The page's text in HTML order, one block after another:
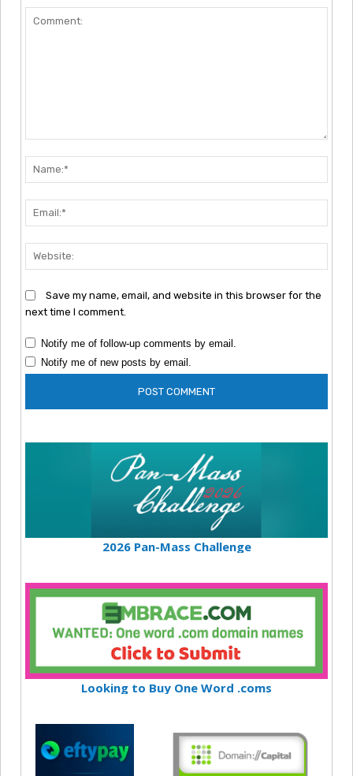
Save my name, email, and website in this browser for the
next time I comment.
Notify me of follow-up comments by email.
Notify me of new posts by email.
2026 Pan-Mass Challenge
Looking to Buy One Word .coms